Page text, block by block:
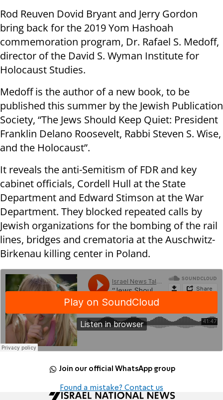
Rod Reuven Dovid Bryant and Jerry Gordon
bring back for the 2019 Yom Hashoah
commemoration program, Dr. Rafael S. Medoff,
director of the David S. Wyman Institute for
Holocaust Studies.
Medoff is the author of a new book, to be
published this summer by the Jewish Publication
Society, “The Jews Should Keep Quiet: President
Franklin Delano Roosevelt, Rabbi Steven S. Wise,
and the Holocaust”.
It reveals the anti-Semitism of FDR and key
cabinet officials, Cordell Hull at the State
Department and Edward Stimson at the War
Department. They blocked repeated calls by
Jewish organizations for the bombing of the rail
lines, bridges and crematoria at the Auschwitz-
Birkenau killing center in Poland.
Join our official WhatsApp group
Found a mistake? Contact us